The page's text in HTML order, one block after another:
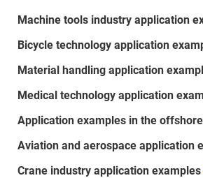
Machine tools industry application
Bicycle technology application
Material handling application
Medical technology application
Application examples in the offshore
Aviation and aerospace application
Crane industry application examples